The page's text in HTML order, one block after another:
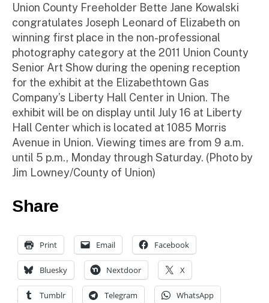
Union County Freeholder Bette Jane Kowalski
congratulates Joseph Leonard of Elizabeth on
winning first place in the non-professional
photography category at the 2011 Union County
Senior Art Show during the opening reception
for the exhibit at the Elizabethtown Gas
Company’s Liberty Hall Center in Union. The
exhibit will be on display until July 16 at Liberty
Hall Center which is located at 1085 Morris
Avenue in Union. Viewing times are from 9 a.m.
until 5 p.m., Monday through Saturday. (Photo by
Jim Lowney/County of Union)
Share
Print Email Facebook
Bluesky Nextdoor X
Tumblr Telegram WhatsApp